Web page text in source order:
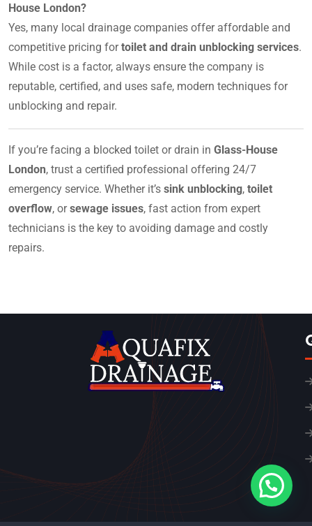
House London?
Yes, many local drainage companies offer affordable and
competitive pricing fortoilet and drain unblocking services.
While cost is a factor, always ensure the company is
reputable, certified, and uses safe, modern techniques for
unblocking and repair.
If you’re facing a blocked toilet or drain in Glass-House
London, trust a certified professional offering 24/7
emergency service. Whether it’s sink unblocking, toilet
overflow, orsewage issues, fast action from expert
technicians is the key to avoiding damage and costly
repairs.